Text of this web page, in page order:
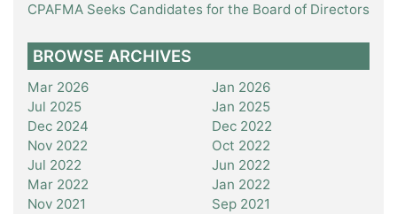
CPAFMA Seeks Candidates for the Board of Directors
BROWSE ARCHIVES
Mar 2026
Jan 2026
Jul 2025
Jan 2025
Dec 2024
Dec 2022
Nov 2022
Oct 2022
Jul 2022
Jun 2022
Mar 2022
Jan 2022
Nov 2021
Sep 2021